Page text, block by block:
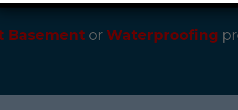
Basement orWaterproofing